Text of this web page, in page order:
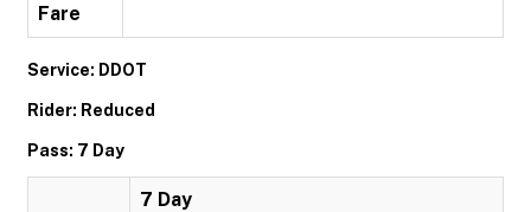
Fare
Service: DDOT
Rider: Reduced
Pass: 7 Day
7 Day